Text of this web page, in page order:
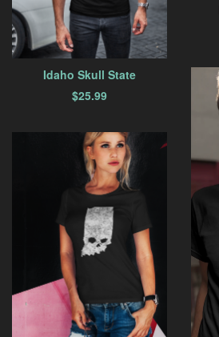
Idaho Skull State
$25.99